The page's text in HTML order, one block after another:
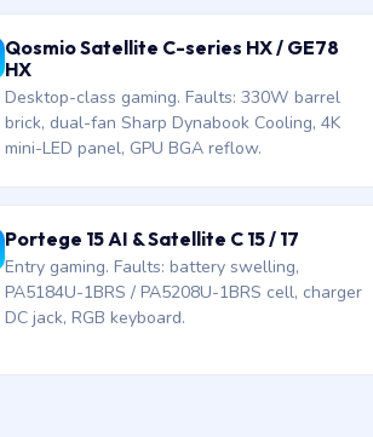
Qosmio Satellite C-series HX / GE78
HX
Desktop-class gaming. Faults: 330W barrel
brick, dual-fan Sharp Dynabook Cooling, 4K
mini-LED panel, GPU BGA reflow.
Portege 15 AI & Satellite C 15 / 17
Entry gaming. Faults: battery swelling,
PA5184U-1BRS / PA5208U-1BRS cell, charger
DC jack, RGB keyboard.